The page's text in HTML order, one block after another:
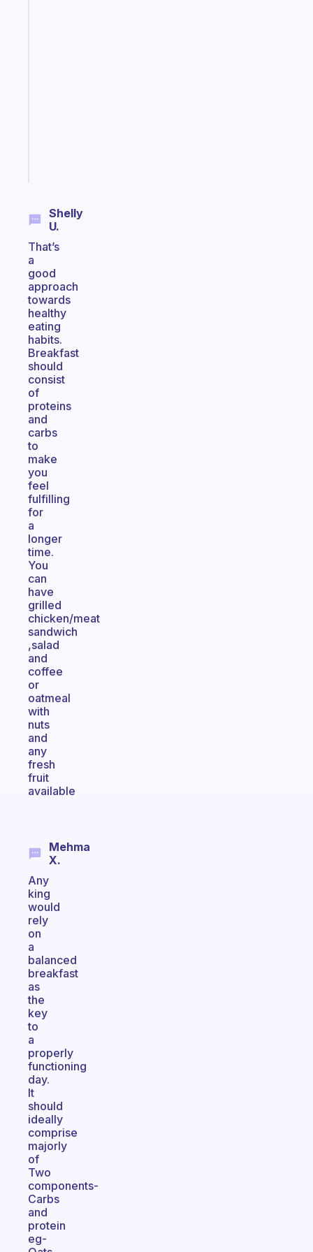
Shelly
U.
That’s
a
good
approach
towards
healthy
eating
habits.
Breakfast
should
consist
of
proteins
and
carbs
to
make
you
feel
fulfilling
for
a
longer
time.
You
can
have
grilled
chicken/meat
sandwich
,salad
and
coffee
or
oatmeal
with
nuts
and
any
fresh
fruit
available
Mehma
X.
Any
king
would
rely
on
a
balanced
breakfast
as
the
key
to
a
properly
functioning
day.
It
should
ideally
comprise
majorly
of
Two
components-
Carbs
and
protein
eg-